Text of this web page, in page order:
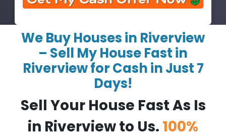
We Buy Houses in Riverview
– Sell My House Fast in
Riverview for Cash in Just 7
Days!
Sell Your House Fast As Is
in Riverview to Us. 100%